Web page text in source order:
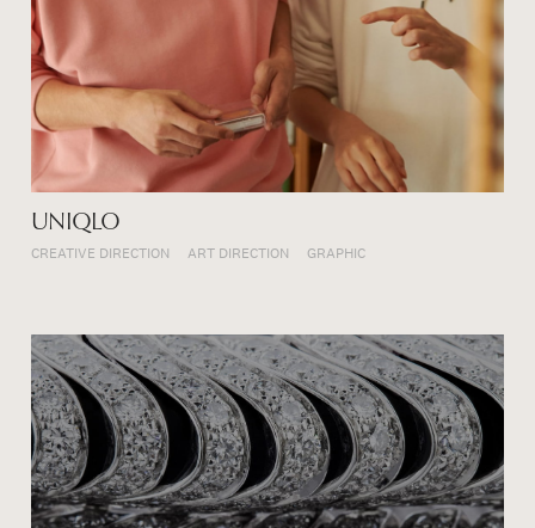
UNIQLO
CREATIVE DIRECTION ART DIRECTION GRAPHIC